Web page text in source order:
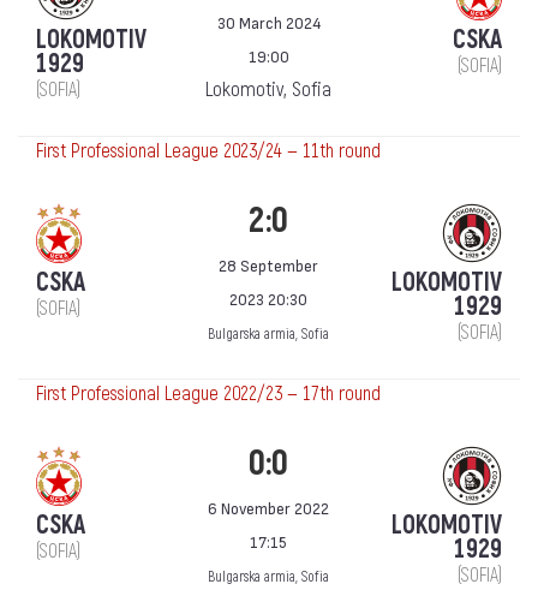
LOKOMOTIV
1929
(SOFIA)
30 March 2024
19:00
Lokomotiv, Sofia
CSKA
(SOFIA)
First Professional League 2023/24 — 11th round
CSKA
(SOFIA)
2:0
28 September
2023 20:30
Bulgarska armia, Sofia
LOKOMOTIV
1929
(SOFIA)
First Professional League 2022/23 — 17th round
CSKA
(SOFIA)
0:0
6 November 2022
17:15
Bulgarska armia, Sofia
LOKOMOTIV
1929
(SOFIA)